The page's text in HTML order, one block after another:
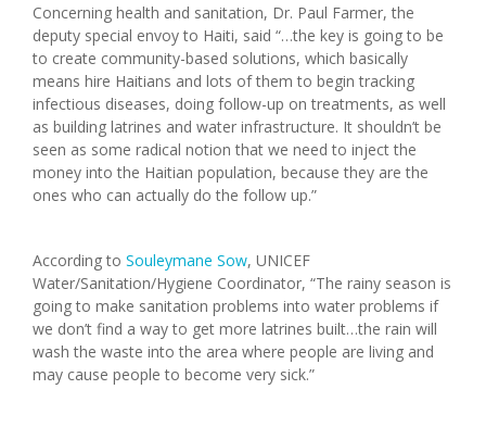
Concerning health and sanitation, Dr. Paul Farmer, the
deputy special envoy to Haiti, said “…the key is going to be
to create community-based solutions, which basically
means hire Haitians and lots of them to begin tracking
infectious diseases, doing follow-up on treatments, as well
as building latrines and water infrastructure. It shouldn’t be
seen as some radical notion that we need to inject the
money into the Haitian population, because they are the
ones who can actually do the follow up.”
According to Souleymane Sow, UNICEF
Water/Sanitation/Hygiene Coordinator, “The rainy season is
going to make sanitation problems into water problems if
we don’t find a way to get more latrines built…the rain will
wash the waste into the area where people are living and
may cause people to become very sick.”